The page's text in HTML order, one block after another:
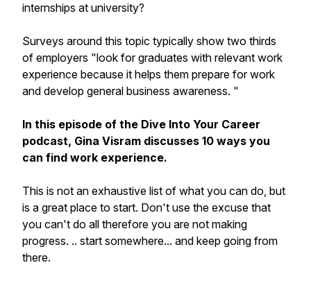
internships at university?
Surveys around this topic typically show two thirds
of employers "look for graduates with relevant work
experience because it helps them prepare for work
and develop general business awareness. "
In this episode of the Dive Into Your Career
podcast, Gina Visram discusses 10 ways you
can find work experience.
This is not an exhaustive list of what you can do, but
is a great place to start. Don't use the excuse that
you can't do all therefore you are not making
progress. .. start somewhere... and keep going from
there.